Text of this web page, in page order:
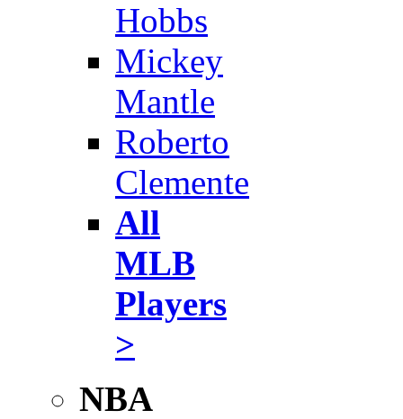
Hobbs
Mickey
Mantle
Roberto
Clemente
All
MLB
Players
>
NBA